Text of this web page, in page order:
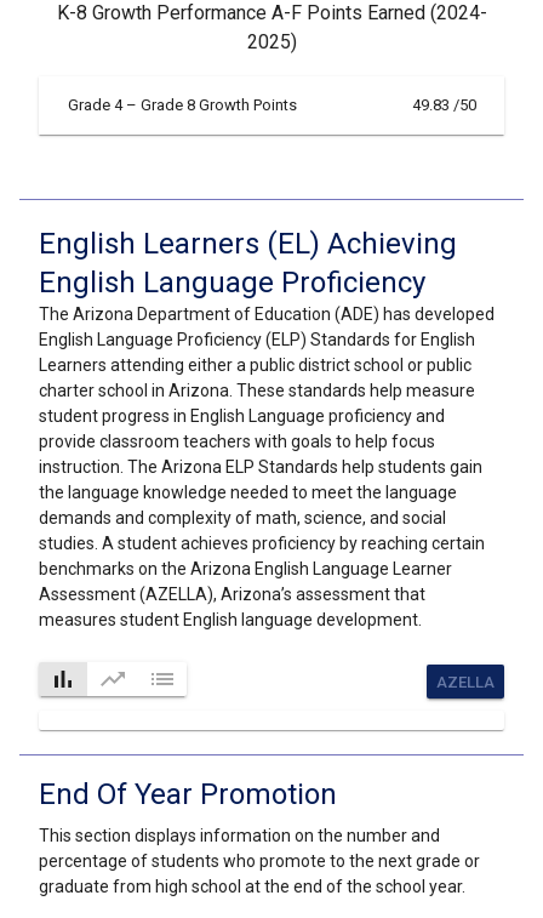
K-8 Growth Performance A-F Points Earned (2024-
2025)
Grade 4 – Grade 8 Growth Points 49.83 /50
English Learners (EL) Achieving
English Language Proficiency
The Arizona Department of Education (ADE) has developed
English Language Proficiency (ELP) Standards for English
Learners attending either a public district school or public
charter school in Arizona. These standards help measure
student progress in English Language proficiency and
provide classroom teachers with goals to help focus
instruction. The Arizona ELP Standards help students gain
the language knowledge needed to meet the language
demands and complexity of math, science, and social
studies. A student achieves proficiency by reaching certain
benchmarks on the Arizona English Language Learner
Assessment (AZELLA), Arizona’s assessment that
measures student English language development.
bar_chart trending_up list AZELLA
End Of Year Promotion
This section displays information on the number and
percentage of students who promote to the next grade or
graduate from high school at the end of the school year.